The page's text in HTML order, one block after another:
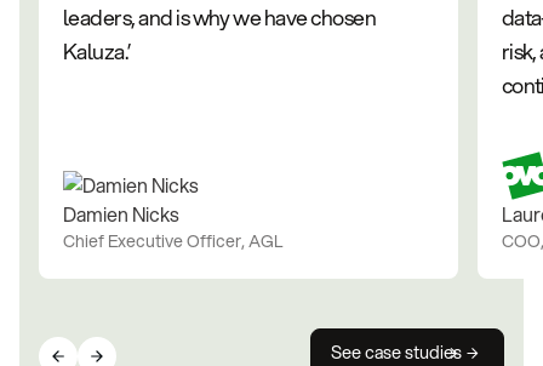
leaders, and is why we have chosen
Kaluza.’
Damien Nicks
Chief Executive Officer, AGL
See case studies